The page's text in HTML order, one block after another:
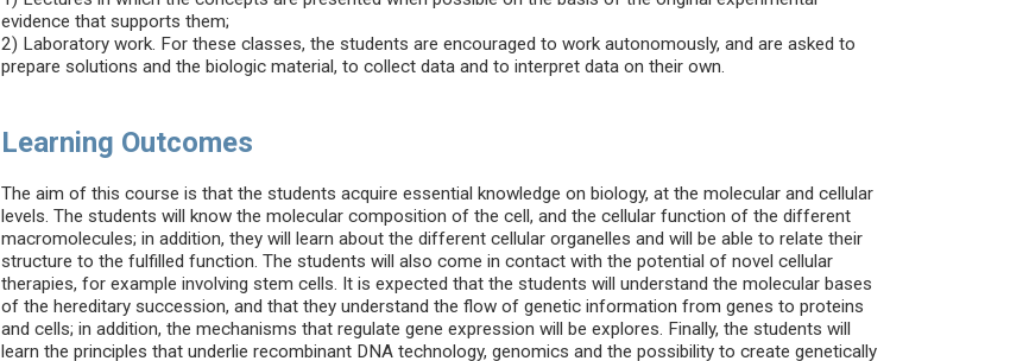
evidence that supports them;
2) Laboratory work. For these classes, the students are encouraged to work autonomously, and are asked to
prepare solutions and the biologic material, to collect data and to interpret data on their own.
Learning Outcomes
The aim of this course is that the students acquire essential knowledge on biology, at the molecular and cellular
levels. The students will know the molecular composition of the cell, and the cellular function of the different
macromolecules; in addition, they will learn about the different cellular organelles and will be able to relate their
structure to the fulfilled function. The students will also come in contact with the potential of novel cellular
therapies, for example involving stem cells. It is expected that the students will understand the molecular bases
of the hereditary succession, and that they understand the flow of genetic information from genes to proteins
and cells; in addition, the mechanisms that regulate gene expression will be explores. Finally, the students will
learn the principles that underlie recombinant DNA technology, genomics and the possibility to create genetically